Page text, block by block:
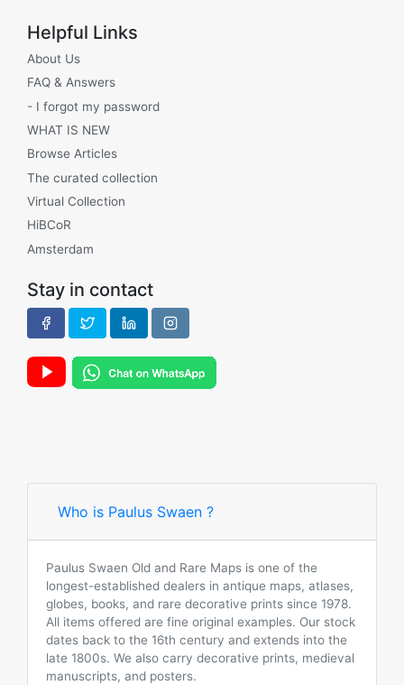
Helpful Links
About Us
FAQ & Answers
- I forgot my password
WHAT IS NEW
Browse Articles
The curated collection
Virtual Collection
HiBCoR
Amsterdam
Stay in contact
Who is Paulus Swaen ?
Paulus Swaen Old and Rare Maps is one of the
longest-established dealers in antique maps, atlases,
globes, books, and rare decorative prints since 1978.
All items offered are fine original examples. Our stock
dates back to the 16th century and extends into the
late 1800s. We also carry decorative prints, medieval
manuscripts, and posters.